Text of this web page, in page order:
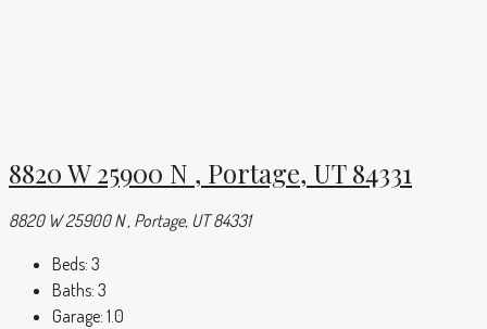
8820 W 25900 N , Portage, UT 84331
8820 W 25900 N , Portage, UT 84331
Beds: 3
Baths: 3
Garage: 1.0